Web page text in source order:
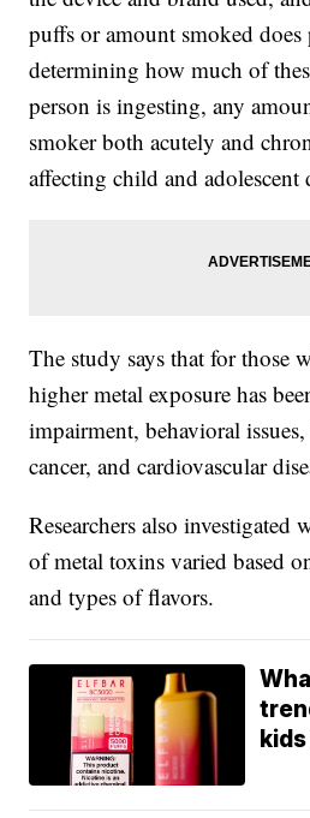
puffs or amount smoked
determining how much of
person is ingesting, any
smoker both acutely and
affecting child and adolescent
The study says that for those
higher metal exposure has
impairment, behavioral
cancer, and cardiovascular
Researchers also investigated
of metal toxins varied based
and types of flavors.